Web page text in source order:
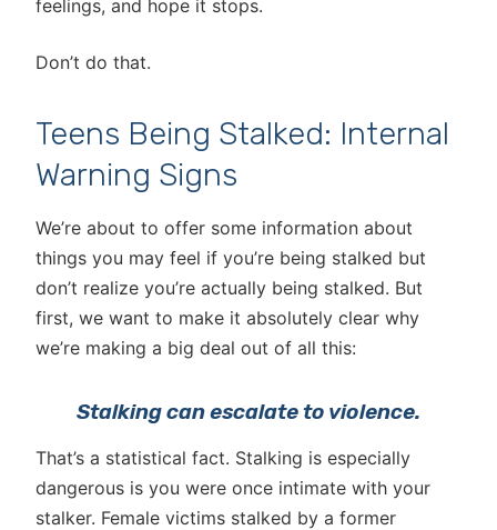
feelings, and hope it stops.
Don’t do that.
Teens Being Stalked: Internal
Warning Signs
We’re about to offer some information about
things you may feel if you’re being stalked but
don’t realize you’re actually being stalked. But
first, we want to make it absolutely clear why
we’re making a big deal out of all this:
Stalking can escalate to violence.
That’s a statistical fact. Stalking is especially
dangerous is you were once intimate with your
stalker. Female victims stalked by a former